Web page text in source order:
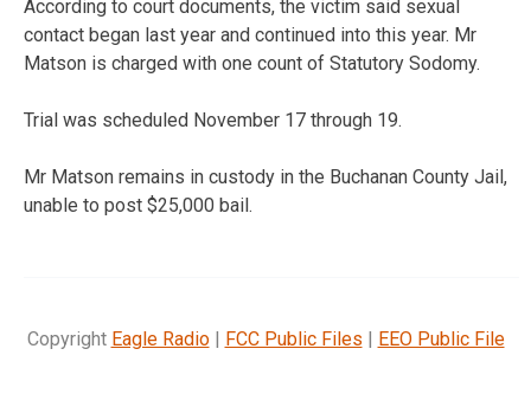
According to court documents, the victim said sexual
contact began last year and continued into this year. Mr
Matson is charged with one count of Statutory Sodomy.
Trial was scheduled November 17 through 19.
Mr Matson remains in custody in the Buchanan County Jail,
unable to post $25,000 bail.
Copyright Eagle Radio| FCC Public Files | EEO Public File